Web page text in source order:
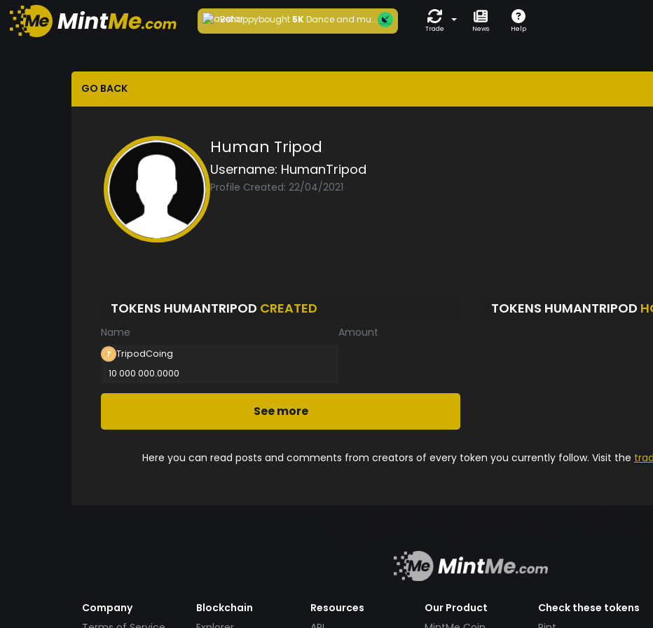
Behappybought5KDance and mu...
Trade News Help
GO BACK
Human Tripod
Username: HumanTripod
Profile Created: 22/04/2021
TOKENS HUMANTRIPOD CREATED
Name Amount
TripodCoing
10 000 000.0000
See more
TOKENS HUMANTRIPOD
Here you can read posts and comments from creators of every token you currently follow. Visit the
Company
Blockchain
Resources
Our Product
Check these tokens